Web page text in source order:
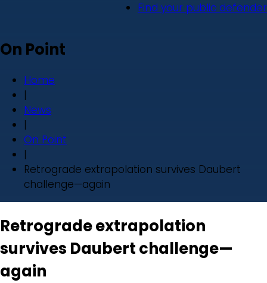
Find your public defender
On Point
Home
|
News
|
On Point
|
Retrograde extrapolation survives Daubert
challenge—again
Retrograde extrapolation
survives Daubert challenge—
again